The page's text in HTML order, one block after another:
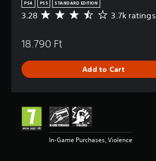
PS4 PS5 STANDARD EDITION
A
r
g
e
i
g
3.28 3.7k ratings
18.790 Ft
Add to Cart
In-Game Purchases, Violence